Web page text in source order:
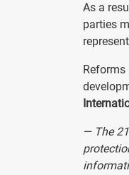
As a
parties
— The